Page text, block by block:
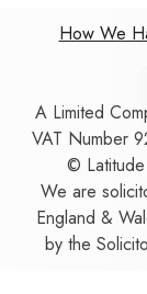
How We
A Limited
VAT Number
©
We are
England &
by the